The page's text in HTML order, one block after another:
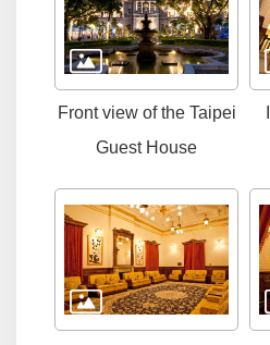
Front view of the Taipei
Guest House